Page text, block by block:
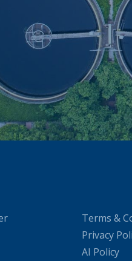
Terms &
Privacy
AI Policy